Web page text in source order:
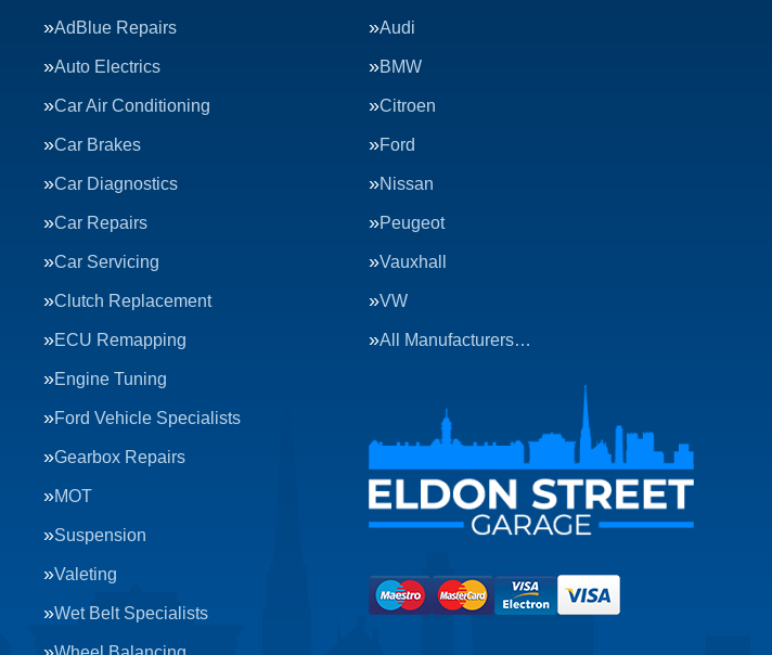
AdBlue Repairs
Auto Electrics
Car Air Conditioning
Car Brakes
Car Diagnostics
Car Repairs
Car Servicing
Clutch Replacement
ECU Remapping
Engine Tuning
Ford Vehicle Specialists
Gearbox Repairs
MOT
Suspension
Valeting
Wet Belt Specialists
Audi
BMW
Citroen
Ford
Nissan
Peugeot
Vauxhall
VW
All Manufacturers…